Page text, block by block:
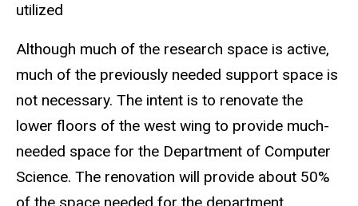
utilized
Although much of the research space is active,
much of the previously needed support space is
not necessary. The intent is to renovate the
lower floors of the west wing to provide much-
needed space for the Department of Computer
Science. The renovation will provide about 50%